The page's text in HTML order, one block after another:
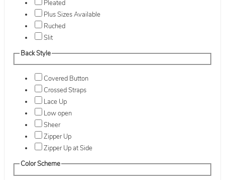
Pleated
Plus Sizes Available
Ruched
Slit
Back Style
Covered Button
Crossed Straps
Lace Up
Low open
Sheer
Zipper Up
Zipper Up at Side
Color Scheme